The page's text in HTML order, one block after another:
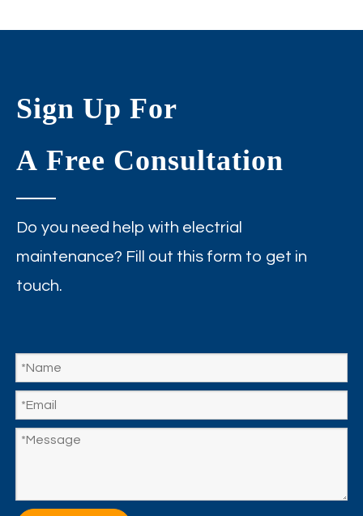
Sign Up For
A Free Consultation
Do you need help with electrial
maintenance? Fill out this form to get in
touch.